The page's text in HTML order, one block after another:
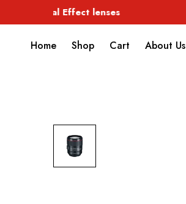
Special Effect lenses
Home Shop Cart About Us